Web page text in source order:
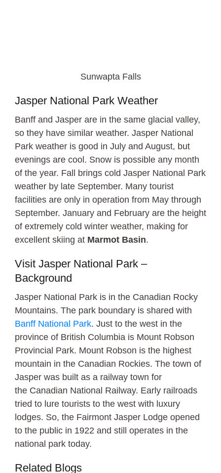
Sunwapta Falls
Jasper National Park Weather
Banff and Jasper are in the same glacial valley,
so they have similar weather. Jasper National
Park weather is good in July and August, but
evenings are cool. Snow is possible any month
of the year. Fall brings cold Jasper National Park
weather by late September. Many tourist
facilities are only in operation from May through
September. January and February are the height
of extremely cold winter weather, making for
excellent skiing at Marmot Basin.
Visit Jasper National Park –
Background
Jasper National Park is in the Canadian Rocky
Mountains. The park boundary is shared with
Banff National Park. Just to the west in the
province of British Columbia is Mount Robson
Provincial Park. Mount Robson is the highest
mountain in the Canadian Rockies. The town of
Jasper was built as a railway town for
the Canadian National Railway. Early railroads
tried to lure tourists to the west with luxury
lodges. So, the Fairmont Jasper Lodge opened
to the public in 1922 and still operates in the
national park today.
Related Blogs